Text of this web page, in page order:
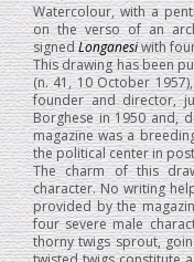
Watercolour, with a
on the verso of an
signedLonganesiwith
This drawing has been
(n. 41, 10 October
founder and director,
Borghese in 1950 and,
magazine was a
the political center in
The charm of this
character. No writing
provided by the
four severe male
thorny twigs sprout,